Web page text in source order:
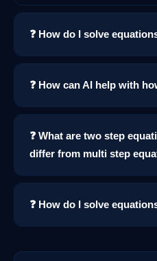
❓ How do I solve
❓ How can AI help with
❓ What are two step
differ from multi step
❓ How do I solve